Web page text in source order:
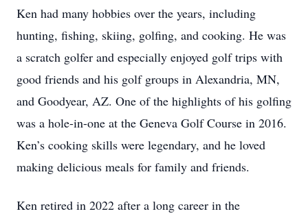
Ken had many hobbies over the years, including
hunting, fishing, skiing, golfing, and cooking. He was
a scratch golfer and especially enjoyed golf trips with
good friends and his golf groups in Alexandria, MN,
and Goodyear, AZ. One of the highlights of his golfing
was a hole-in-one at the Geneva Golf Course in 2016.
Ken’s cooking skills were legendary, and he loved
making delicious meals for family and friends.
Ken retired in 2022 after a long career in the